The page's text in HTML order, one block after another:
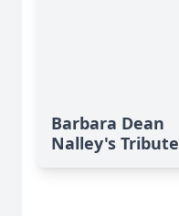
Barbara Dean
Nalley's Tribute